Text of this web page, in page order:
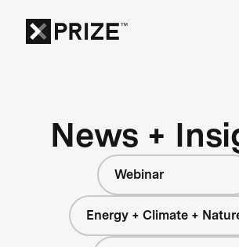
News +
Webinar
Energy + Climate +